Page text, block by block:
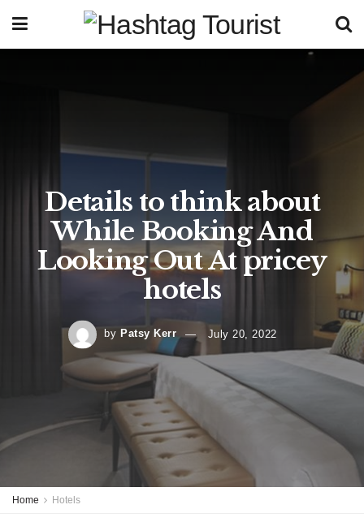
Details to think about
While Booking And
Looking Out At pricey
hotels
by Patsy Kerr July 20, 2022
Home Hotels